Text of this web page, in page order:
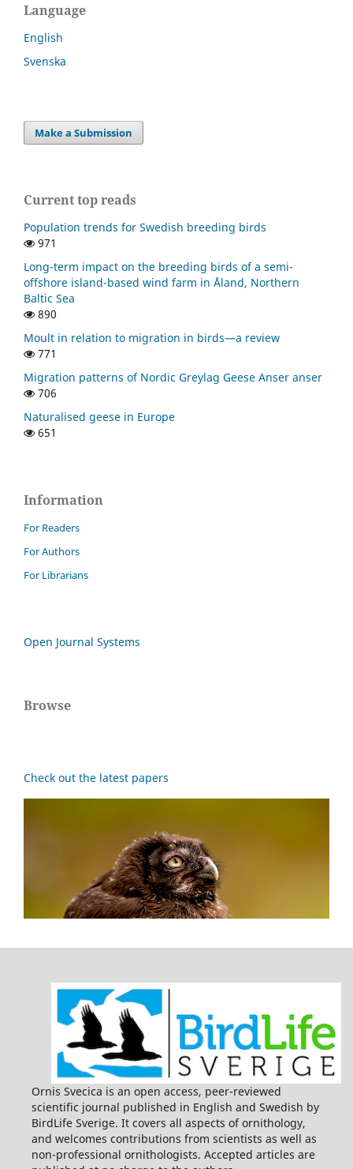
Language
English
Svenska
Make a Submission
Current top reads
Population trends for Swedish breeding birds
971
Long-term impact on the breeding birds of a semi-
offshore island-based wind farm in Åland, Northern
Baltic Sea
890
Moult in relation to migration in birds—a review
771
Migration patterns of Nordic Greylag Geese Anser anser
706
Naturalised geese in Europe
651
Information
For Readers
For Authors
For Librarians
Open Journal Systems
Browse
Check out the latest papers
Ornis Svecica is an open access, peer-reviewed
scientific journal published in English and Swedish by
BirdLife Sverige. It covers all aspects of ornithology,
and welcomes contributions from scientists as well as
non-professional ornithologists. Accepted articles are